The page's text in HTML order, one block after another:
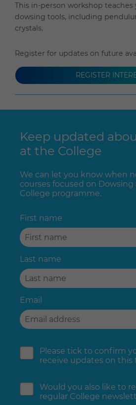
This in-person workshop teaches
dowsing tools, including
crystals.
Register for updates on future
REGISTER
Keep updated
at the College
We can let you know when
courses focused on
College programme.
First name
Last name
Email
Please tick to confirm
receive updates on this
Would you also like to
regular College